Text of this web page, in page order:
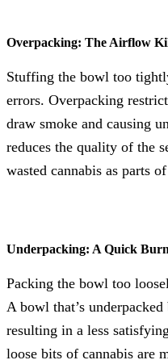
Overpacking: The Airflow
Stuffing the bowl too
errors. Overpacking
draw smoke and causing
reduces the quality of the
wasted cannabis as parts
Underpacking: A Quick
Packing the bowl too
A bowl that’s
resulting in a less
loose bits of cannabis are